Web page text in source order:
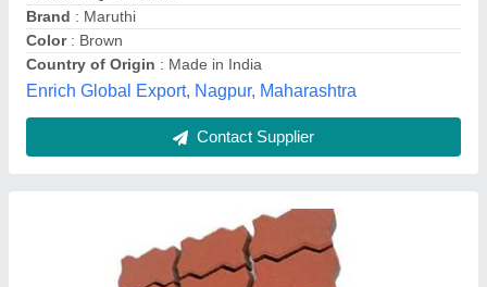
Brand : Maruthi
Color: Brown
Country of Origin : Made in India
Enrich Global Export, Nagpur, Maharashtra
Contact Supplier